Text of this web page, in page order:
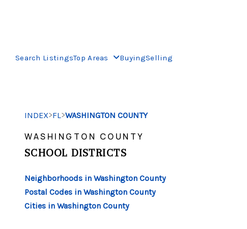
Search ListingsTop Areas BuyingSelling
INDEX>FL>WASHINGTON COUNTY
WASHINGTON COUNTY
SCHOOL DISTRICTS
Neighborhoods in Washington County
Postal Codes in Washington County
Cities in Washington County